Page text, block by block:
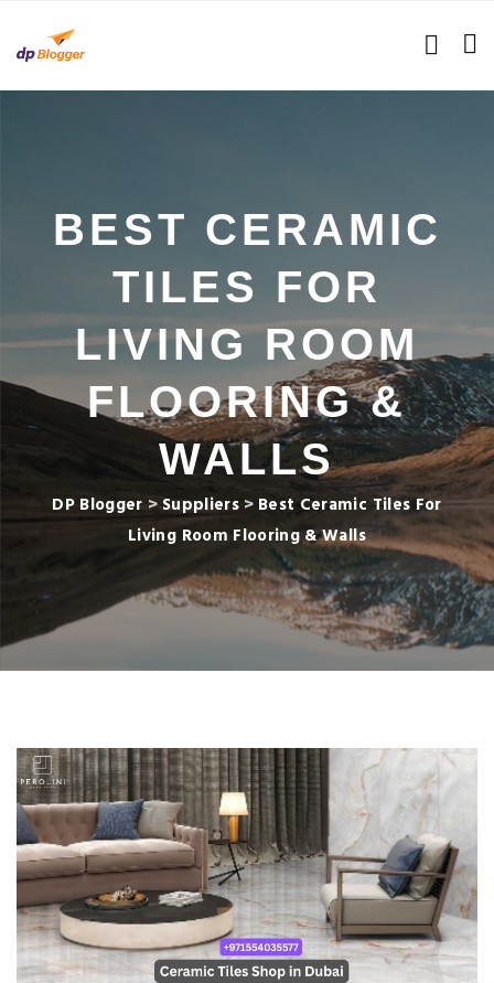
BEST CERAMIC
TILES FOR
LIVING ROOM
FLOORING &
WALLS
DP Blogger >Suppliers> Best Ceramic Tiles For
Living Room Flooring & Walls